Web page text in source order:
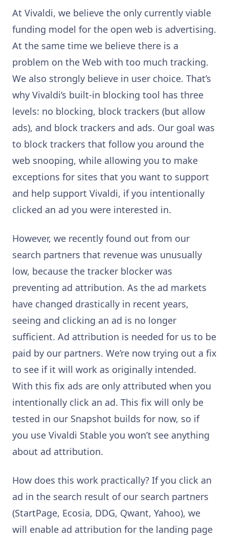
At Vivaldi, we believe the only currently viable
funding model for the open web is advertising.
At the same time we believe there is a
problem on the Web with too much tracking.
We also strongly believe in user choice. That’s
why Vivaldi’s built-in blocking tool has three
levels: no blocking, block trackers (but allow
ads), and block trackers and ads. Our goal was
to block trackers that follow you around the
web snooping, while allowing you to make
exceptions for sites that you want to support
and help support Vivaldi, if you intentionally
clicked an ad you were interested in.
However, we recently found out from our
search partners that revenue was unusually
low, because the tracker blocker was
preventing ad attribution. As the ad markets
have changed drastically in recent years,
seeing and clicking an ad is no longer
sufficient. Ad attribution is needed for us to be
paid by our partners. We’re now trying out a fix
to see if it will work as originally intended.
With this fix ads are only attributed when you
intentionally click an ad. This fix will only be
tested in our Snapshot builds for now, so if
you use Vivaldi Stable you won’t see anything
about ad attribution.
How does this work practically? If you click an
ad in the search result of our search partners
(StartPage, Ecosia, DDG, Qwant, Yahoo), we
will enable ad attribution for the landing page